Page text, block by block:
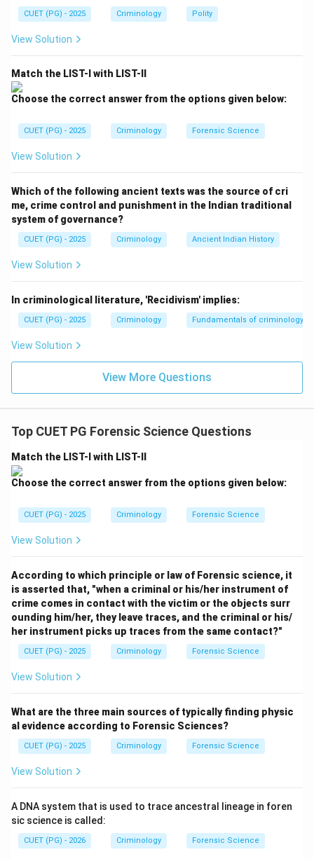
summarized by the phrase "Facts do not lie, men can
and do." Thus, A matches with IV.
This law emphasizes that the quality of the result is
directly proportional to the quality of the sample and
be superior to the integrity of the sample itself. Thus,
This principle dictates that for a valid comparison to
occur, the samples must be of the same nature
(exemplar and questioned). You cannot compare a
matches with II.
Step 4:Analyze the Law of Progressive Change
This law recognizes that physical evidence changes
over time due to weather, decay, or biological
processes. It suggests that everything in the universe
is subject to change with time. Thus, D matches with
III.
Step 5:Final Conclusion
option (D).
CUET (PG) - 2025 Criminology Polity
View Solution
Match the LIST-I with LIST-II
Choose the correct answer from the options given below:
CUET (PG) - 2025 Criminology Forensic Science
View Solution
Which of the following ancient texts was the source of cri
me, crime control and punishment in the Indian traditional
system of governance?
CUET (PG) - 2025 Criminology Ancient Indian History
View Solution
In criminological literature, 'Recidivism' implies:
CUET (PG) - 2025 Criminology Fundamentals of criminology
View Solution
View More Questions
Top CUET PG Forensic Science Questions
Match the LIST-I with LIST-II
Choose the correct answer from the options given below:
CUET (PG) - 2025 Criminology Forensic Science
View Solution
According to which principle or law of Forensic science, it
is asserted that, "when a criminal or his/her instrument of
crime comes in contact with the victim or the objects surr
ounding him/her, they leave traces, and the criminal or his/
her instrument picks up traces from the same contact?"
CUET (PG) - 2025 Criminology Forensic Science
View Solution
What are the three main sources of typically finding physic
al evidence according to Forensic Sciences?
CUET (PG) - 2025 Criminology Forensic Science
View Solution
A DNA system that is used to trace ancestral lineage in foren
sic science is called:
CUET (PG) - 2026 Criminology Forensic Science